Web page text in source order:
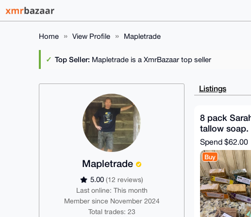
Home View Profile Mapletrade
Top Seller: Mapletrade is a XmrBazaar top seller
Mapletrade
5.00 (12 reviews)
Last online: This month
Member since November 2024
Total trades: 23
Listings
8 pack
tallow soap.
Spend $62.00
Buy